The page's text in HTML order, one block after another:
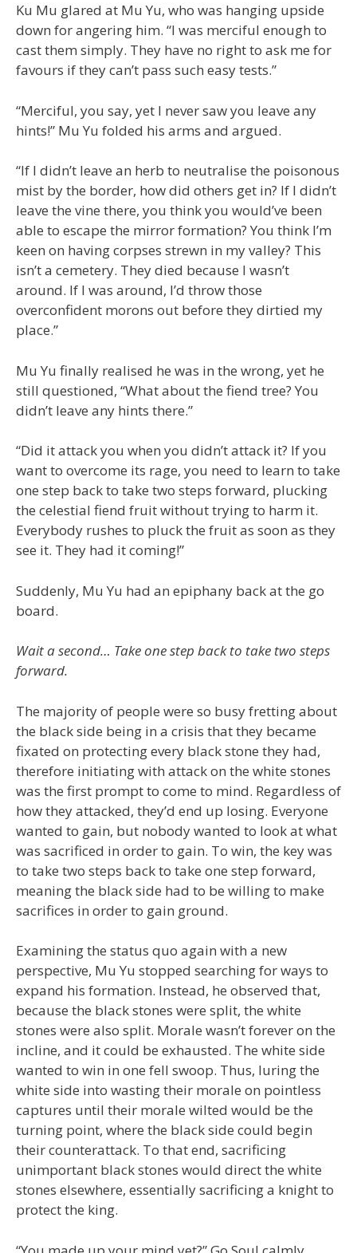
Ku Mu glared at Mu Yu, who was hanging upside
down for angering him. “I was merciful enough to
cast them simply. They have no right to ask me for
favours if they can’t pass such easy tests.”
“Merciful, you say, yet I never saw you leave any
hints!” Mu Yu folded his arms and argued.
“If I didn’t leave an herb to neutralise the poisonous
mist by the border, how did others get in? If I didn’t
leave the vine there, you think you would’ve been
able to escape the mirror formation? You think I’m
keen on having corpses strewn in my valley? This
isn’t a cemetery. They died because I wasn’t
around. If I was around, I’d throw those
overconfident morons out before they dirtied my
place.”
Mu Yu finally realised he was in the wrong, yet he
still questioned, “What about the fiend tree? You
didn’t leave any hints there.”
“Did it attack you when you didn’t attack it? If you
want to overcome its rage, you need to learn to take
one step back to take two steps forward, plucking
the celestial fiend fruit without trying to harm it.
Everybody rushes to pluck the fruit as soon as they
see it. They had it coming!”
Suddenly, Mu Yu had an epiphany back at the go
board.
Wait a second… Take one step back to take two steps
forward.
The majority of people were so busy fretting about
the black side being in a crisis that they became
fixated on protecting every black stone they had,
therefore initiating with attack on the white stones
was the first prompt to come to mind. Regardless of
how they attacked, they’d end up losing. Everyone
wanted to gain, but nobody wanted to look at what
was sacrificed in order to gain. To win, the key was
to take two steps back to take one step forward,
meaning the black side had to be willing to make
sacrifices in order to gain ground.
Examining the status quo again with a new
perspective, Mu Yu stopped searching for ways to
expand his formation. Instead, he observed that,
because the black stones were split, the white
stones were also split. Morale wasn’t forever on the
incline, and it could be exhausted. The white side
wanted to win in one fell swoop. Thus, luring the
white side into wasting their morale on pointless
captures until their morale wilted would be the
turning point, where the black side could begin
their counterattack. To that end, sacrificing
unimportant black stones would direct the white
stones elsewhere, essentially sacrificing a knight to
protect the king.